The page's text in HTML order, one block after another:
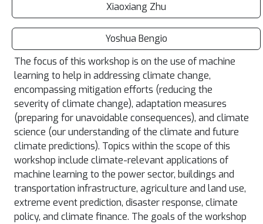
Xiaoxiang Zhu
Yoshua Bengio
The focus of this workshop is on the use of machine
learning to help in addressing climate change,
encompassing mitigation efforts (reducing the
severity of climate change), adaptation measures
(preparing for unavoidable consequences), and climate
science (our understanding of the climate and future
climate predictions). Topics within the scope of this
workshop include climate-relevant applications of
machine learning to the power sector, buildings and
transportation infrastructure, agriculture and land use,
extreme event prediction, disaster response, climate
policy, and climate finance. The goals of the workshop